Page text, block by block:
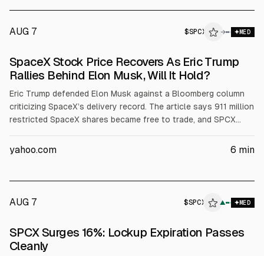
AUG 7 $SPCX → MED
SpaceX Stock Price Recovers As Eric Trump
Rallies Behind Elon Musk, Will It Hold?
Eric Trump defended Elon Musk against a Bloomberg column
criticizing SpaceX’s delivery record. The article says 911 million
restricted SpaceX shares became free to trade, and SPCX
13.61% drop. It cites SpaceX Q earnings: $7.8B revenue (+92%)
yahoo.com 6 min
AUG 7 $SPCX ▲ MED
ALPHAI
SPCX Surges 16%: Lockup Expiration Passes
Cleanly